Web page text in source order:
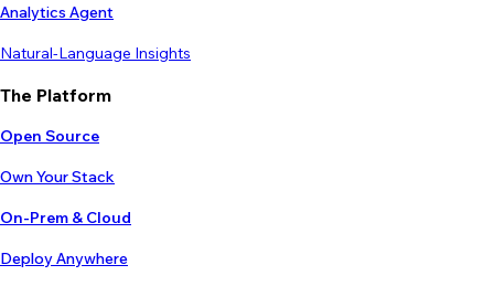
Analytics Agent
Natural-Language Insights
The Platform
Open Source
Own Your Stack
On-Prem & Cloud
Deploy Anywhere